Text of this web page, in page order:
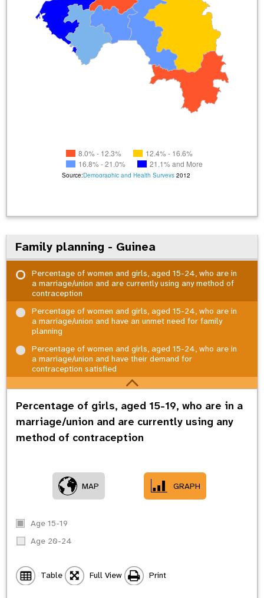
Source:Demographic and Health Surveys 2012
8.0% - 12.3%
12.4% - 16.6%
16.8% - 21.0%
21.1% and More
Family planning - Guinea
Percentage of women and girls, aged 15-24, who are in
a marriage/union and are currently using any method of
contraception
Percentage of women and girls, aged 15-24, who are in
a marriage/union and have an unmet need for family
planning
Percentage of women and girls, aged 15-24, who are in
a marriage/union and have their demand for
contraception satisfied
Percentage of girls, aged 15-19, who are in a
marriage/union and are currently using any
method of contraception
MAP GRAPH
Age 15-19
Age 20-24
Table Full View Print